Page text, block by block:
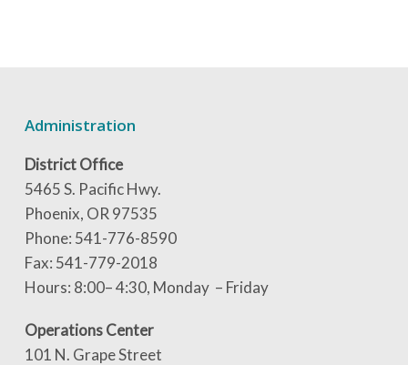
Administration
District Office
5465 S. Pacific Hwy.
Phoenix, OR 97535
Phone: 541-776-8590
Fax: 541-779-2018
Hours: 8:00– 4:30, Monday – Friday
Operations Center
101 N. Grape Street